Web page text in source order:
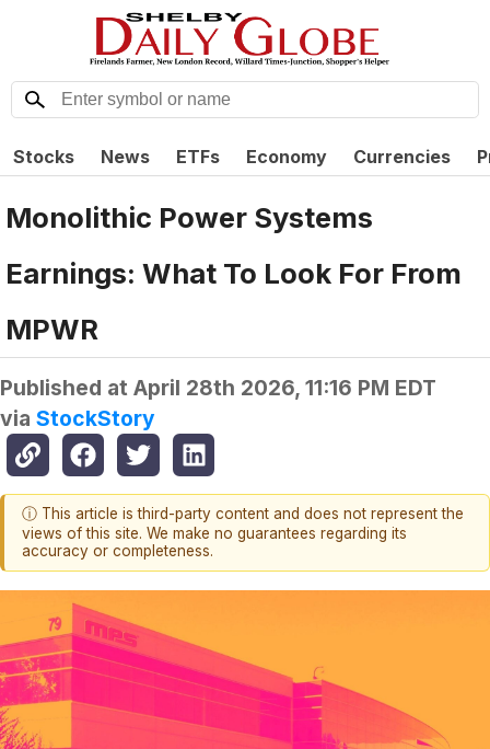
Stocks News ETFs Economy Currencies
Monolithic Power Systems
Earnings: What To Look For From
MPWR
Published at April 28th 2026, 11:16 PM EDT
via StockStory
ⓘ This article is third-party content and does not represent the
views of this site. We make no guarantees regarding its
accuracy or completeness.